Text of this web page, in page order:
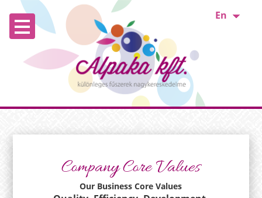
En
Company Core Values
Our Business Core Values